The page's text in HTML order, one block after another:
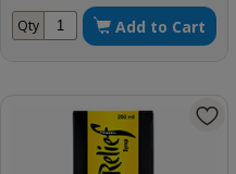
Qty Add to Cart